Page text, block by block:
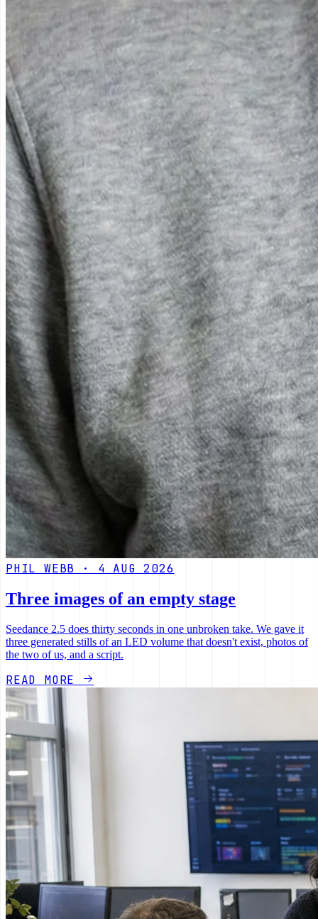
PHIL WEBB · 4 AUG 2026
Three images of an empty stage
Seedance 2.5 does thirty seconds in one unbroken take. We gave it
three generated stills of an LED volume that doesn't exist, photos of
the two of us, and a script.
READ MORE